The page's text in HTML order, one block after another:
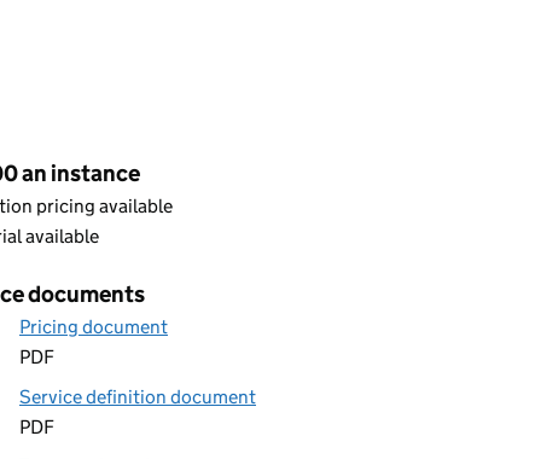
an instance
pricing available
available
documents
Pricing document
PDF
Service definition document
PDF